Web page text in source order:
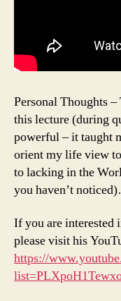
Personal Thoughts
this lecture (during
powerful – it taught
orient my life view
to lacking in the
you haven’t
If you are interested
please visit his
https://